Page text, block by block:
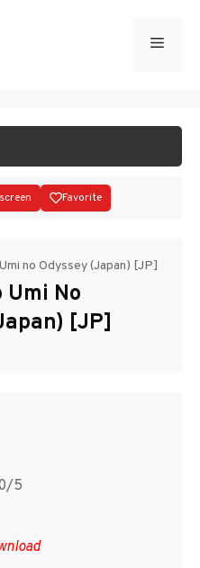
Menu
Favorite
no Odyssey (Japan) [JP]
Umi No
[JP]
5